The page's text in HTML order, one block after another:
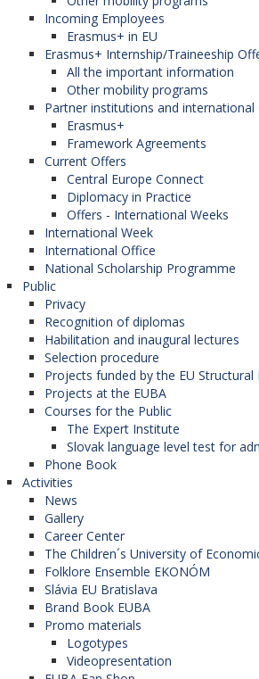
Incoming Employees
Erasmus+ in EU
Erasmus+ Internship/Traineeship
All the important information
Other mobility programs
Partner institutions and international
Erasmus+
Framework Agreements
Current Offers
Central Europe Connect
Diplomacy in Practice
Offers - International Weeks
International Week
International Office
National Scholarship Programme
Public
Privacy
Recognition of diplomas
Habilitation and inaugural lectures
Selection procedure
Projects funded by the EU Structural
Projects at the EUBA
Courses for the Public
The Expert Institute
Slovak language level test for
Phone Book
Activities
News
Gallery
Career Center
The Children´s University of
Folklore Ensemble EKONÓM
Slávia EU Bratislava
Brand Book EUBA
Promo materials
Logotypes
Videopresentation